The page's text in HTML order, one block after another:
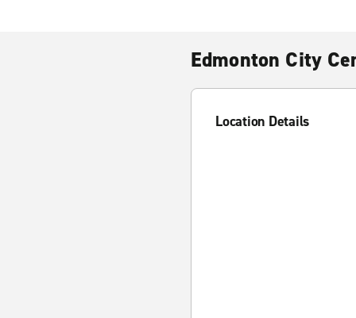
Edmonton City
Location Details